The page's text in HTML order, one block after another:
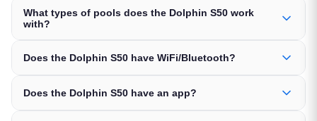
What types of pools does the Dolphin S50 work
with?
Does the Dolphin S50 have WiFi/Bluetooth?
Does the Dolphin S50 have an app?